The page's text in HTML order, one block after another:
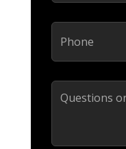
Phone
Comments